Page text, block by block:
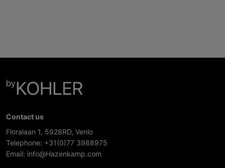
Contact us
Floralaan 1, 5928RD, Venlo
Telephone: +31(0)77 3988975
Email: info@Hazenkamp.com